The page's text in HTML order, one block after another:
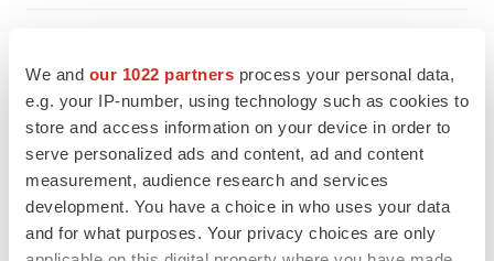
We and our 1022 partners process your personal data,
e.g. your IP-number, using technology such as cookies to
store and access information on your device in order to
serve personalized ads and content, ad and content
measurement, audience research and services
development. You have a choice in who uses your data
and for what purposes. Your privacy choices are only
SCHIZOPHRENIA
As BMS’ Cobenfy struggles to gain traction,
MapLight knocks on the door
Michael Gibney
PSYCHEDELICS
Psychedelics on the cusp of market